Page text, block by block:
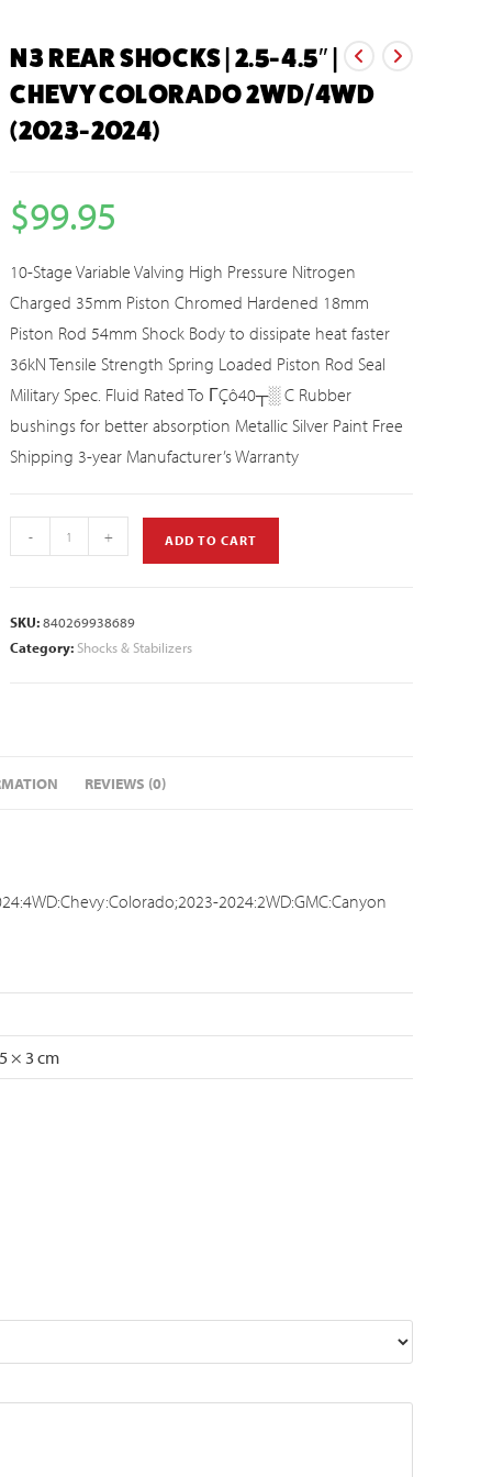
N3 REAR SHOCKS | 2.5-4.5″ |
CHEVY COLORADO 2WD/4WD
(2023-2024)
$99.95
10-Stage Variable Valving High Pressure Nitrogen
Charged 35mm Piston Chromed Hardened 18mm
Piston Rod 54mm Shock Body to dissipate heat faster
36kN Tensile Strength Spring Loaded Piston Rod Seal
Military Spec. Fluid Rated To ΓÇô40┬░ C Rubber
bushings for better absorption Metallic Silver Paint Free
Shipping 3-year Manufacturer’s Warranty
- + ADD TO CART
SKU:840269938689
Category: Shocks & Stabilizers
REVIEWS (0)
2024:2WD:GMC:Canyon
× 3 cm